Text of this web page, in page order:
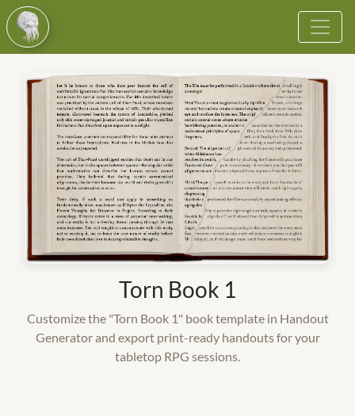
Vote
Become a Cultist
More
Login
Register
Torn Book 1
Customize the "Torn Book 1" book template in Handout
Generator and export print-ready handouts for your
tabletop RPG sessions.